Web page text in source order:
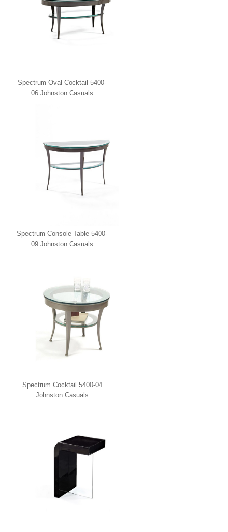
Spectrum Oval Cocktail 5400-
06 Johnston Casuals
Spectrum Console Table 5400-
09 Johnston Casuals
Spectrum Cocktail 5400-04
Johnston Casuals